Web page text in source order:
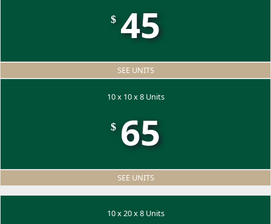
$ 45
SEE UNITS
10 x 10 x 8 Units
$ 65
SEE UNITS
10 x 20 x 8 Units